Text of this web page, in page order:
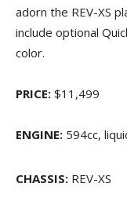
adorn the REV-XS
include optional
color.
PRICE: $11,499
ENGINE: 594cc,
CHASSIS: REV-XS